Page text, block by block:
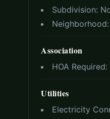
Subdivision:
Neighborhood:
Association
HOA Required:
Utilities
Electricity